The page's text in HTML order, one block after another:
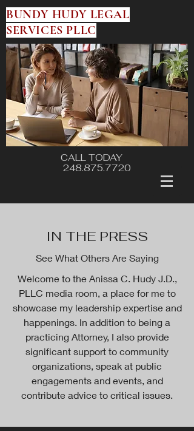
BUNDY HUDY LEGAL
SERVICES PLLC
CALL TODAY
248.875.7720
IN THE PRESS
See What Others Are Saying
Welcome to the Anissa C. Hudy J.D.,
PLLC media room, a place for me to
showcase my leadership expertise and
happenings. In addition to being a
practicing Attorney, I also provide
significant support to community
organizations, speak at public
engagements and events, and
contribute advice to critical issues.